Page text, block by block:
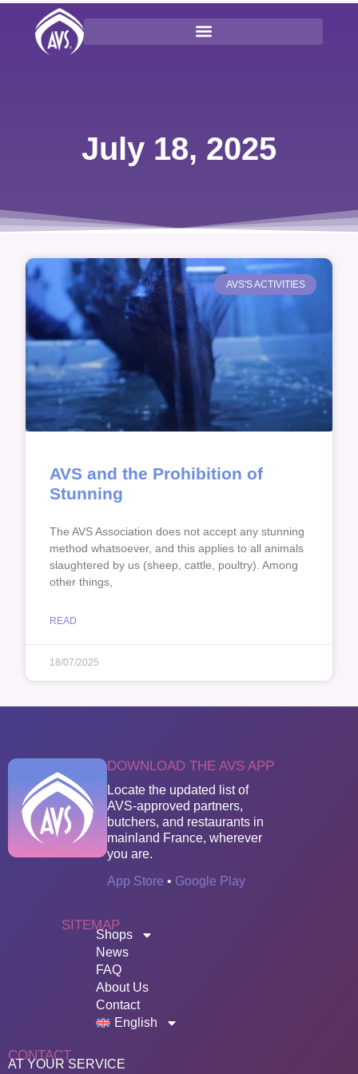
July 18, 2025
AVS'S ACTIVITIES
AVS and the Prohibition of
Stunning
The AVS Association does not accept any stunning
method whatsoever, and this applies to all animals
slaughtered by us (sheep, cattle, poultry). Among
other things,
READ
18/07/2025
DOWNLOAD THE AVS APP
Locate the updated list of
AVS-approved partners,
butchers, and restaurants in
mainland France, wherever
you are.
App Store • Google Play
SITEMAP
Shops
News
FAQ
About Us
Contact
English
CONTACT
AT YOUR SERVICE